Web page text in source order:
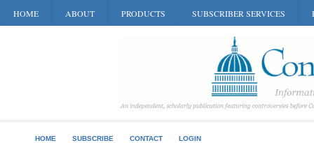
HOME ABOUT PRODUCTS SUBSCRIBER SERVICES
HOME SUBSCRIBE CONTACT LOGIN